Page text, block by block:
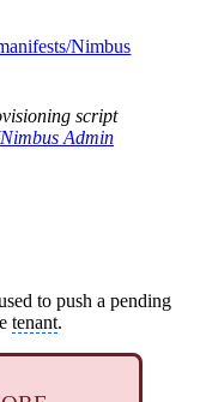
Nimbus
script
Admin
to push a pending
tenant.